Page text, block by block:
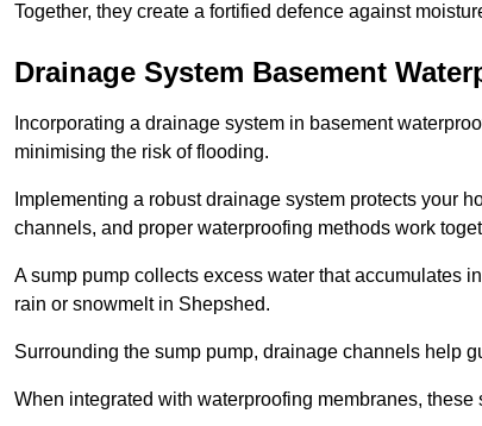
Together, they create a fortified defence against
Drainage System Basement
Incorporating a drainage system in basement
minimising the risk of flooding.
Implementing a robust drainage system protects your
channels, and proper waterproofing methods work
A sump pump collects excess water that accumulates
rain or snowmelt in Shepshed.
Surrounding the sump pump, drainage channels help
When integrated with waterproofing membranes,